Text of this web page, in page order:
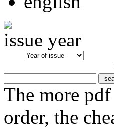
issue year
The more
order, the